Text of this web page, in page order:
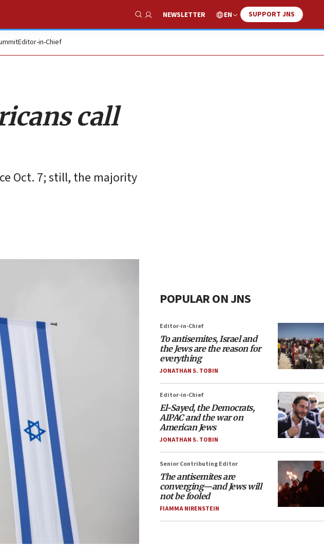
Show Search
NEWSLETTER EN SUPPORT JNS
Editor-in-Chief
call
Oct. 7; still, the majority
POPULAR ON JNS
Editor-in-Chief
To antisemites, Israel and
the Jews are the reason for
everything
JONATHAN S. TOBIN
Editor-in-Chief
El-Sayed, the Democrats,
AIPAC and the war on
American Jews
JONATHAN S. TOBIN
Senior Contributing Editor
The antisemites are
converging—and Jews will
not be fooled
FIAMMA NIRENSTEIN